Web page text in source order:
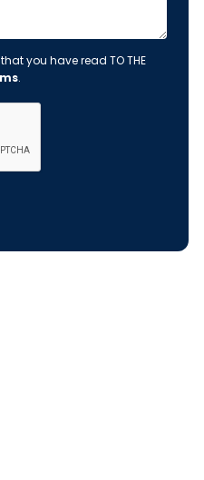
you have read TO THE
.